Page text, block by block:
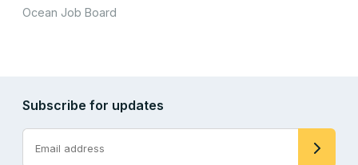
Ocean Job Board
Subscribe for updates